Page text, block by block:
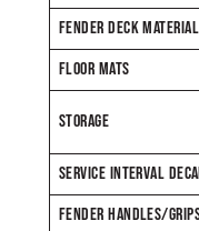
FENDER DECK MATERIAL
FLOOR MATS
STORAGE
SERVICE INTERVAL
FENDER HANDLES/